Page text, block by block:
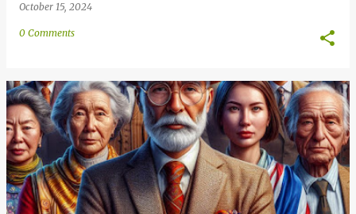
October 15, 2024
0 Comments